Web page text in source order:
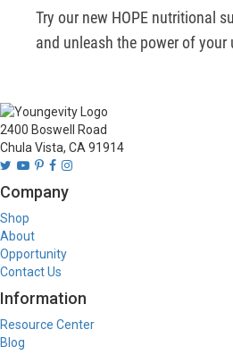
Try our new HOPE nutritional
and unleash the power of your
2400 Boswell Road
Chula Vista, CA 91914
Company
Shop
About
Opportunity
Contact Us
Information
Resource Center
Blog